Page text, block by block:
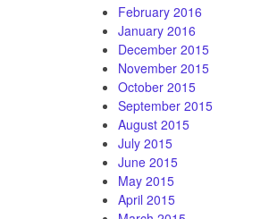
February 2016
January 2016
December 2015
November 2015
October 2015
September 2015
August 2015
July 2015
June 2015
May 2015
April 2015